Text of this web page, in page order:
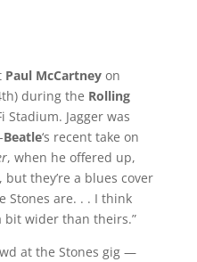
Paul McCartney on
during the Rolling
Stadium. Jagger was
Beatle‘s recent take on
, when he offered up,
but they’re a blues cover
Stones are. . . I think
bit wider than theirs.”
at the Stones gig —